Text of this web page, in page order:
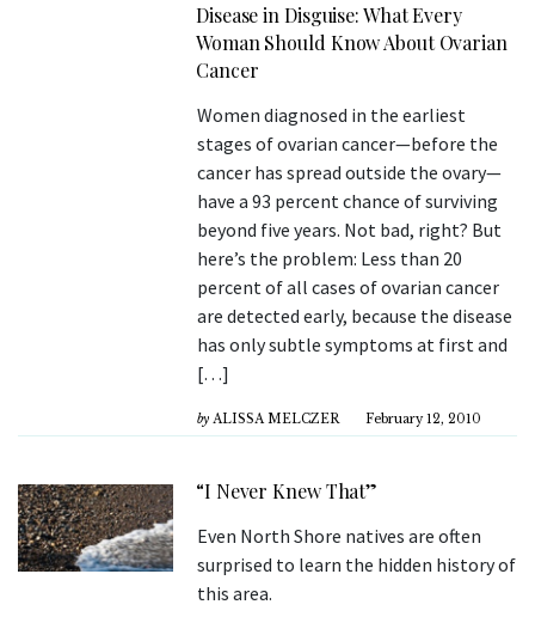
Disease in Disguise: What Every
Woman Should Know About Ovarian
Cancer
Women diagnosed in the earliest
stages of ovarian cancer—before the
cancer has spread outside the ovary—
have a 93 percent chance of surviving
beyond five years. Not bad, right? But
here’s the problem: Less than 20
percent of all cases of ovarian cancer
are detected early, because the disease
has only subtle symptoms at first and
[…]
by ALISSA MELCZER February 12, 2010
“I Never Knew That”
Even North Shore natives are often
surprised to learn the hidden history of
this area.